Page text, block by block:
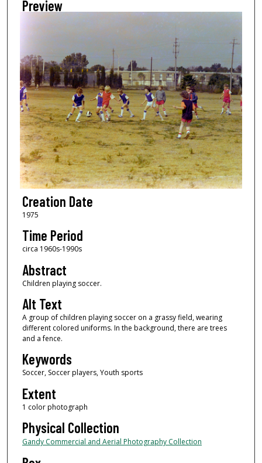
Preview
Creation Date
1975
Time Period
circa 1960s-1990s
Abstract
Children playing soccer.
Alt Text
A group of children playing soccer on a grassy field, wearing
different colored uniforms. In the background, there are trees
and a fence.
Keywords
Soccer, Soccer players, Youth sports
Extent
1 color photograph
Physical Collection
Gandy Commercial and Aerial Photography Collection